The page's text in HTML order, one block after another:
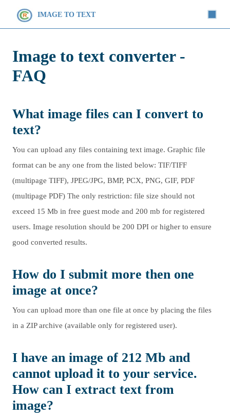
IMAGE TO TEXT
Image to text converter -
FAQ
What image files can I convert to
text?
You can upload any files containing text image. Graphic file
format can be any one from the listed below: TIF/TIFF
(multipage TIFF), JPEG/JPG, BMP, PCX, PNG, GIF, PDF
(multipage PDF) The only restriction: file size should not
exceed 15 Mb in free guest mode and 200 mb for registered
users. Image resolution should be 200 DPI or higher to ensure
good converted results.
How do I submit more then one
image at once?
You can upload more than one file at once by placing the files
in a ZIP archive (available only for registered user).
I have an image of 212 Mb and
cannot upload it to your service.
How can I extract text from
image?